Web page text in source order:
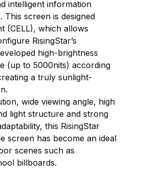
intelligent information
This screen is designed
(CELL), which allows
RisingStar’s
high-brightness
(up to 5000nits) according
a truly sunlight-
wide viewing angle, high
light structure and strong
this RisingStar
screen has become an ideal
scenes such as
billboards.